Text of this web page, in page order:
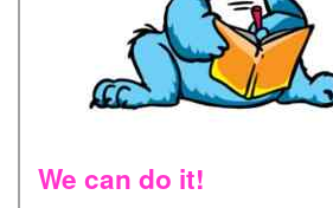
We can do it!